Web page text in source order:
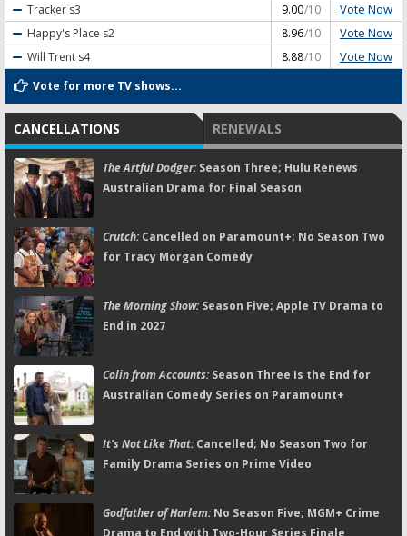
Tracker s3 9.00/10 Vote Now
Happy's Place s2 8.96/10 Vote Now
Will Trent s4 8.88/10 Vote Now
Vote for more TV shows...
CANCELLATIONS RENEWALS
The Artful Dodger:Season Three; Hulu Renews
Australian Drama for Final Season
Crutch:Cancelled on Paramount+; No Season Two
for Tracy Morgan Comedy
The Morning Show:Season Five; Apple TV Drama to
End in 2027
Colin from Accounts:Season Three Is the End for
Australian Comedy Series on Paramount+
It's Not Like That:Cancelled; No Season Two for
Family Drama Series on Prime Video
Godfather of Harlem:No Season Five; MGM+ Crime
Drama to End with Two-Hour Series Finale